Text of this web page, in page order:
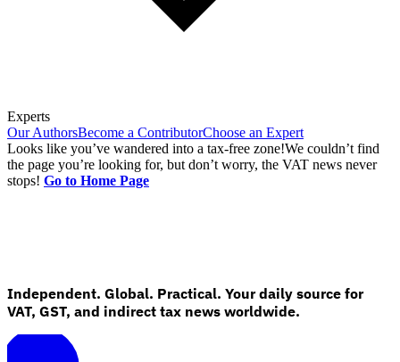
Experts
Our AuthorsBecome a ContributorChoose an Expert
Looks like you’ve wandered into a tax-free zone!We couldn’t find
the page you’re looking for, but don’t worry, the VAT news never
stops! Go to Home Page
Independent. Global. Practical. Your daily source for
VAT, GST, and indirect tax news worldwide.